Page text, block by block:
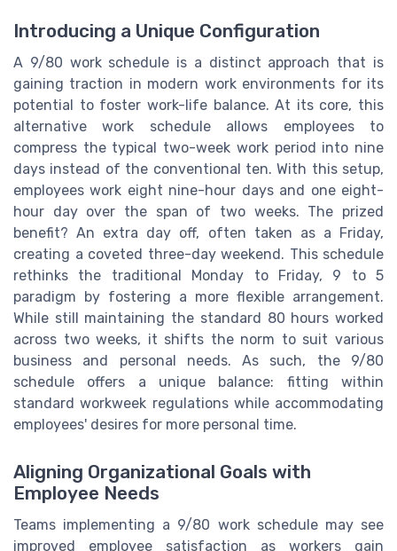
Introducing a Unique Configuration
A 9/80 work schedule is a distinct approach that is
gaining traction in modern work environments for its
potential to foster work-life balance. At its core, this
alternative work schedule allows employees to
compress the typical two-week work period into nine
days instead of the conventional ten. With this setup,
employees work eight nine-hour days and one eight-
hour day over the span of two weeks. The prized
benefit? An extra day off, often taken as a Friday,
creating a coveted three-day weekend. This schedule
rethinks the traditional Monday to Friday, 9 to 5
paradigm by fostering a more flexible arrangement.
While still maintaining the standard 80 hours worked
across two weeks, it shifts the norm to suit various
business and personal needs. As such, the 9/80
schedule offers a unique balance: fitting within
standard workweek regulations while accommodating
employees' desires for more personal time.
Aligning Organizational Goals with
Employee Needs
Teams implementing a 9/80 work schedule may see
improved employee satisfaction as workers gain